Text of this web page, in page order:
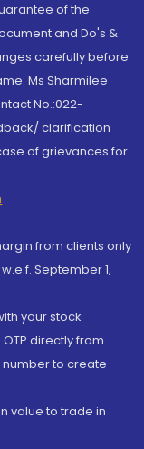
of the
and Do's &
carefully before
Ms Sharmilee
No.:022-
clarification
of grievances for
from clients only
September 1,
your stock
directly from
to create
value to trade in